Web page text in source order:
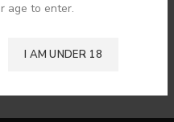
age to enter.
I AM UNDER 18
Login to see price